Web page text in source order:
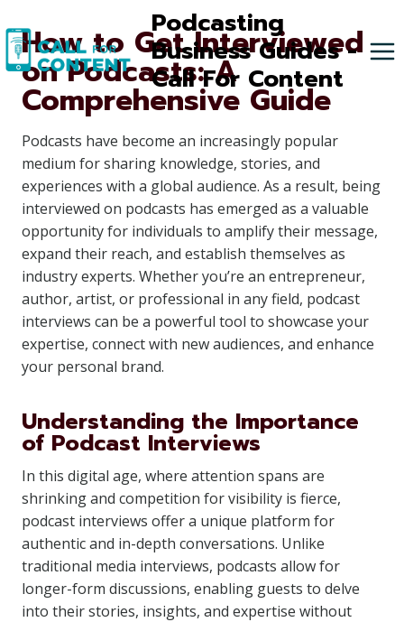
to
content
Podcasting
Business Guides -
Call For Content
How to Get Interviewed
on Podcasts: A
Comprehensive Guide
Podcasts have become an increasingly popular
medium for sharing knowledge, stories, and
experiences with a global audience. As a result, being
interviewed on podcasts has emerged as a valuable
opportunity for individuals to amplify their message,
expand their reach, and establish themselves as
industry experts. Whether you’re an entrepreneur,
author, artist, or professional in any field, podcast
interviews can be a powerful tool to showcase your
expertise, connect with new audiences, and enhance
your personal brand.
Understanding the Importance
of Podcast Interviews
In this digital age, where attention spans are
shrinking and competition for visibility is fierce,
podcast interviews offer a unique platform for
authentic and in-depth conversations. Unlike
traditional media interviews, podcasts allow for
longer-form discussions, enabling guests to delve
into their stories, insights, and expertise without